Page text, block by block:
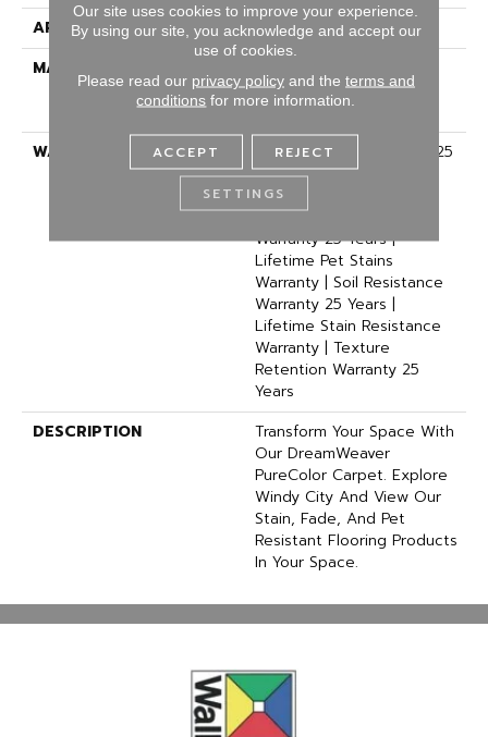
APPLICATION
Residential
MATERIAL
Solution Dyed BCF
Polyester
WARRANTY
Abrasive Wear Warranty 25
Years | Lifetime Fade
Resistance Warranty |
Manufacturing Defects
Warranty 25 Years |
Lifetime Pet Stains
Warranty | Soil Resistance
Warranty 25 Years |
Lifetime Stain Resistance
Warranty | Texture
Retention Warranty 25
Years
DESCRIPTION
Transform Your Space With
Our DreamWeaver
PureColor Carpet. Explore
Windy City And View Our
Stain, Fade, And Pet
Resistant Flooring Products
In Your Space.
Our site uses cookies to improve your experience.
By using our site, you acknowledge and accept our
use of cookies.
Please read our privacy policyand the terms and
conditions for more information.
ACCEPT REJECT
SETTINGS